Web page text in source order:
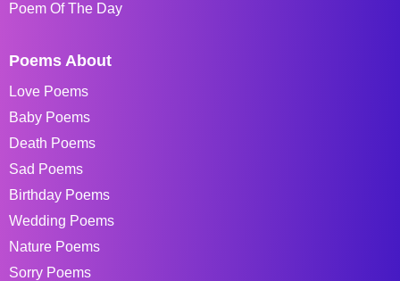
Poem Of The Day
Poems About
Love Poems
Baby Poems
Death Poems
Sad Poems
Birthday Poems
Wedding Poems
Nature Poems
Sorry Poems